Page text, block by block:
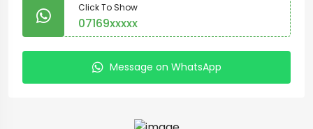
Click To Show
07169xxxxx
Message on WhatsApp